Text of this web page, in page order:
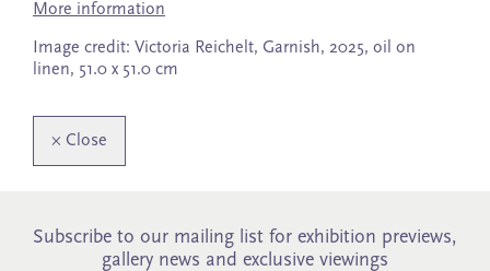
More information
Image credit: Victoria Reichelt, Garnish, 2025, oil on
linen, 51.0 x 51.0 cm
× Close
Subscribe to our mailing list for exhibition previews,
gallery news and exclusive viewings